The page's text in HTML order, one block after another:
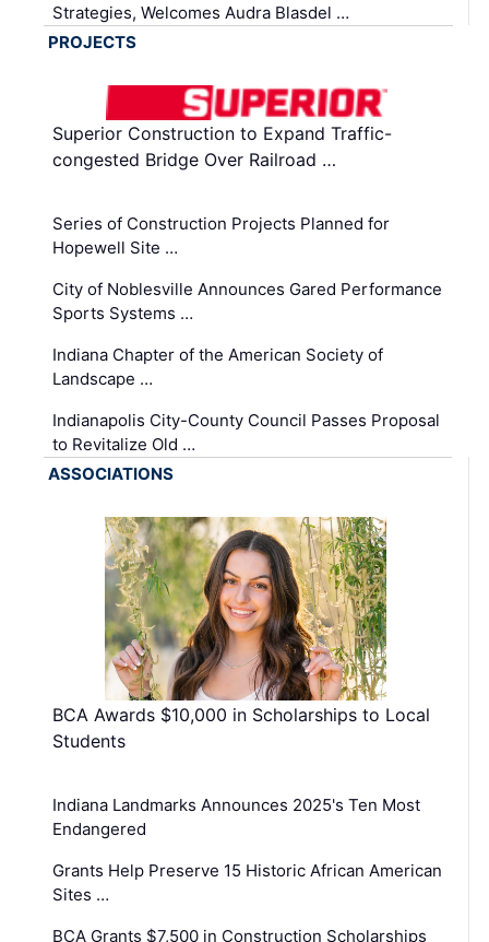
Strategies, Welcomes Audra Blasdel …
PROJECTS
Superior Construction to Expand Traffic-
congested Bridge Over Railroad …
Series of Construction Projects Planned for
Hopewell Site …
City of Noblesville Announces Gared Performance
Sports Systems …
Indiana Chapter of the American Society of
Landscape …
Indianapolis City-County Council Passes Proposal
to Revitalize Old …
ASSOCIATIONS
BCA Awards $10,000 in Scholarships to Local
Students
Indiana Landmarks Announces 2025's Ten Most
Endangered
Grants Help Preserve 15 Historic African American
Sites …
BCA Grants $7,500 in Construction Scholarships